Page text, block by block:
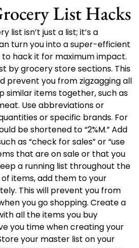
List Hacks
list isn’t just a list; it’s a
turn you into a super-efficient
to hack it for maximum impact.
by grocery store sections. This
prevent you from zigzagging all
similar items together, such as
Use abbreviations or
or specific brands. For
be shortened to “2%M.” Add
as “check for sales” or “use
that are on sale or that you
a running list throughout the
of items, add them to your
This will prevent you from
you go shopping. Create a
all the items you buy
you time when creating your
your master list on your